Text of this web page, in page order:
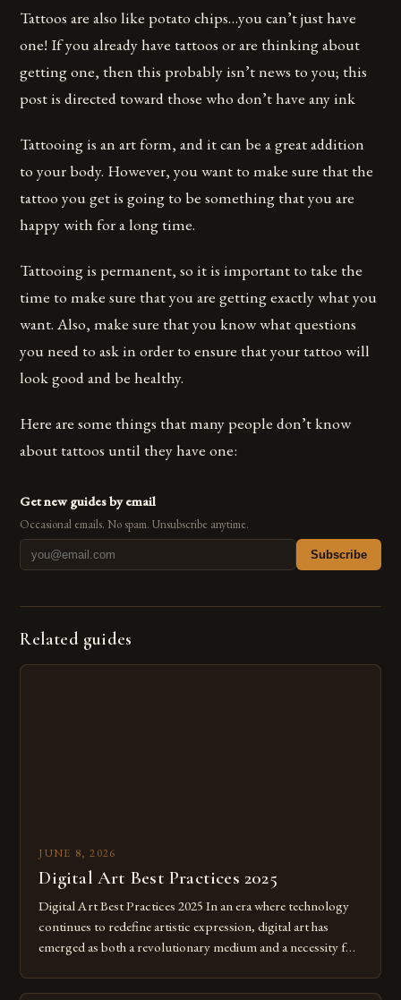
Tattoos are also like potato chips…you can’t just have
one! If you already have tattoos or are thinking about
getting one, then this probably isn’t news to you; this
post is directed toward those who don’t have any ink
Tattooing is an art form, and it can be a great addition
to your body. However, you want to make sure that the
tattoo you get is going to be something that you are
happy with for a long time.
Tattooing is permanent, so it is important to take the
time to make sure that you are getting exactly what you
want. Also, make sure that you know what questions
you need to ask in order to ensure that your tattoo will
look good and be healthy.
Here are some things that many people don’t know
about tattoos until they have one:
Get new guides by email
Occasional emails. No spam. Unsubscribe anytime.
Subscribe
Related guides
JUNE 8, 2026
Digital Art Best Practices 2025
Digital Art Best Practices 2025 In an era where technology
continues to redefine artistic expression, digital art has
emerged as both a revolutionary medium and a necessity for
digital tools isn’t just beneficial—it’s essential. The evolution